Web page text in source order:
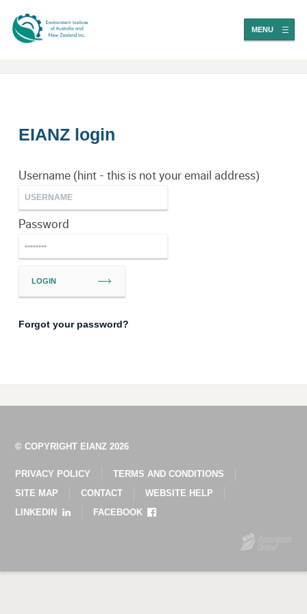
MENU
EIANZ login
Username (hint - this is not your email address)
Password
LOGIN
Forgot your password?
© COPYRIGHT EIANZ 2026
PRIVACY POLICY
TERMS AND CONDITIONS
SITE MAP
CONTACT
WEBSITE HELP
LINKEDIN
FACEBOOK